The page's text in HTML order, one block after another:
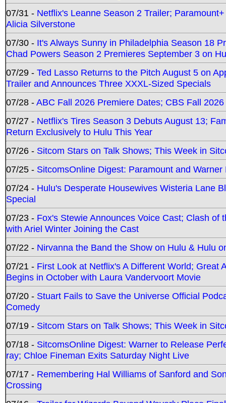
07/31 - Netflix's Leanne Season 2 Trailer;
Alicia Silverstone
07/30 - It's Always Sunny in Philadelphia Season 18
Chad Powers Season 2 Premieres September 3 on
07/29 - Ted Lasso Returns to the Pitch August 5 on
Trailer and Announces Three XXXL-Sized Specials
07/28 -ABC Fall 2026 Premiere Dates; CBS Fall
07/27 - Netflix's Tires Season 3 Debuts August 13;
Return Exclusively to Hulu This Year
07/26 - Sitcom Stars on Talk Shows; This Week in
07/25 - SitcomsOnline Digest: Paramount and
07/24 - Hulu's Desperate Housewives Wisteria Lane
Special
07/23 - Fox's Stewie Announces Voice Cast; Clash
with Ariel Winter Joining the Cast
07/22 - Nirvanna the Band the Show on Hulu & Hulu
07/21 - First Look at Netflix's A Different World; Great
Begins in October with Laura Vandervoort Movie
07/20 - Stuart Fails to Save the Universe Official
Comedy
07/19 - Sitcom Stars on Talk Shows; This Week in
07/18 - SitcomsOnline Digest: Warner to Release
ray; Chloe Fineman Exits Saturday Night Live
07/17 - Remembering Hal Williams of Sanford and
Crossing